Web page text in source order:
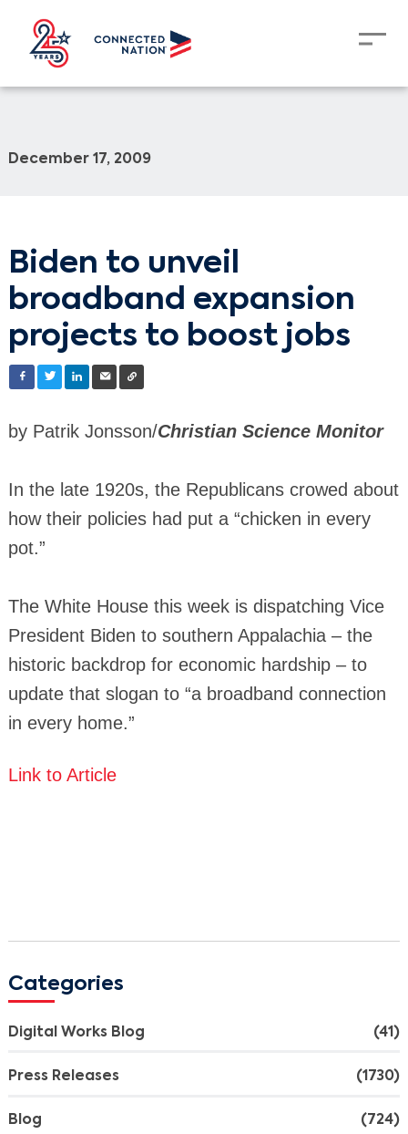
December 17, 2009
Biden to unveil
broadband expansion
projects to boost jobs
by Patrik Jonsson/Christian Science Monitor
In the late 1920s, the Republicans crowed about
how their policies had put a “chicken in every
pot.”
The White House this week is dispatching Vice
President Biden to southern Appalachia – the
historic backdrop for economic hardship – to
update that slogan to “a broadband connection
in every home.”
Link to Article
Categories
Digital Works Blog (41)
Press Releases (1730)
Blog (724)